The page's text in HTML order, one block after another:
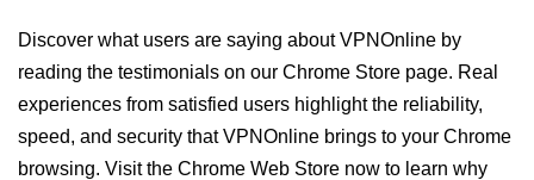
Discover what users are saying about VPNOnline by
reading the testimonials on our Chrome Store page. Real
experiences from satisfied users highlight the reliability,
speed, and security that VPNOnline brings to your Chrome
browsing. Visit the Chrome Web Store now to learn why